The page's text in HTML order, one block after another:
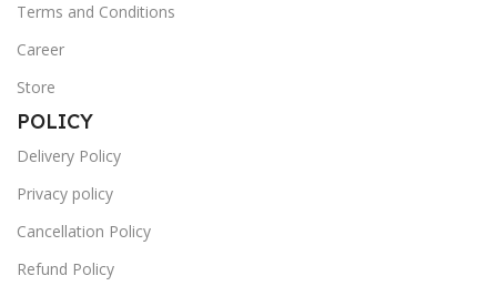
Terms and Conditions
Career
Store
POLICY
Delivery Policy
Privacy policy
Cancellation Policy
Refund Policy